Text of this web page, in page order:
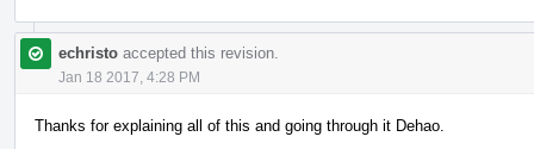
echristo accepted this revision.
Jan 18 2017, 4:28 PM
Thanks for explaining all of this and going through it Dehao.